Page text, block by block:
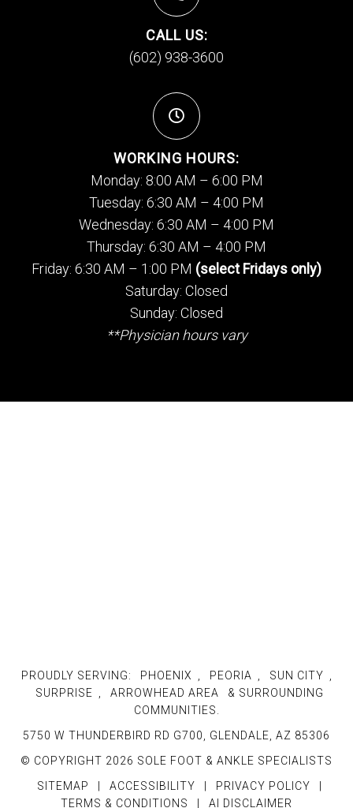
CALL US:
(602) 938-3600
WORKING HOURS:
Monday: 8:00 AM – 6:00 PM
Tuesday: 6:30 AM – 4:00 PM
Wednesday: 6:30 AM – 4:00 PM
Thursday: 6:30 AM – 4:00 PM
Friday: 6:30 AM – 1:00 PM (select Fridays only)
Saturday: Closed
Sunday: Closed
**Physician hours vary
PROUDLY SERVING: PHOENIX PEORIA SUN CITY
SURPRISE
ARROWHEAD AREA
& SURROUNDING
COMMUNITIES.
5750 W THUNDERBIRD RD G700, GLENDALE, AZ 85306
© COPYRIGHT 2026 SOLE FOOT & ANKLE SPECIALISTS
SITEMAP
ACCESSIBILITY PRIVACY POLICY
TERMS & CONDITIONS
AI DISCLAIMER